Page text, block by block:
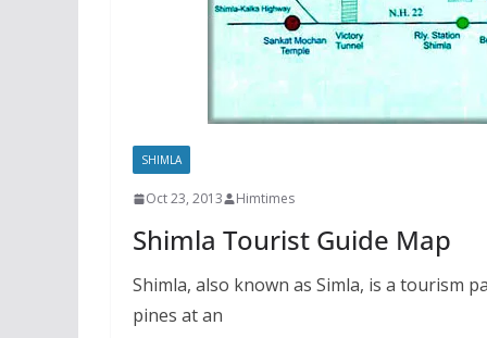
SHIMLA
Oct 23, 2013 Himtimes
Shimla Tourist Guide Map
Shimla, also known as Simla, is a tourism
pines at an